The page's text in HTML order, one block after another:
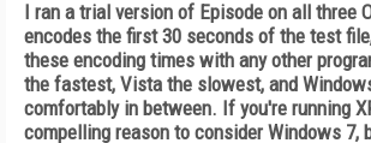
I ran a trial version of Episode on all three
encodes the first 30 seconds of the test
these encoding times with any other
the fastest, Vista the slowest, and
comfortably in between. If you're running
compelling reason to consider Windows 7,